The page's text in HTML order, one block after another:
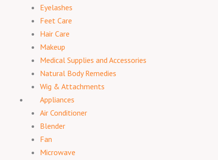
Eyelashes
Feet Care
Hair Care
Makeup
Medical Supplies and Accessories
Natural Body Remedies
Wig & Attachments
Appliances
Air Conditioner
Blender
Fan
Microwave